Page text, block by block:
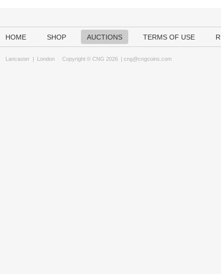
HOME SHOP AUCTIONS TERMS OF USE
Lancaster | London Copyright © CNG 2026 | cng@cngcoins.com